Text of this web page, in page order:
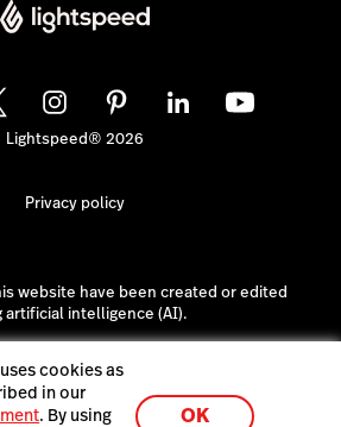
Lightspeed® 2026
Privacy policy
website have been created or edited
artificial intelligence (AI).
cookies as
in our
. By using
OK